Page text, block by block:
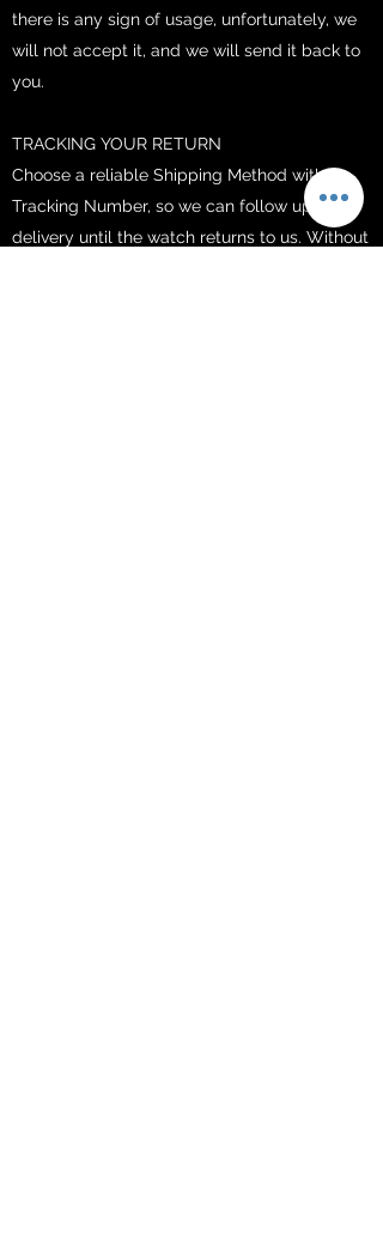
there is any sign of usage, unfortunately, we
will not accept it, and we will send it back to
you.
TRACKING YOUR RETURN
Choose a reliable Shipping Method with a
Tracking Number, so we can follow up the
delivery until the watch returns to us. Without